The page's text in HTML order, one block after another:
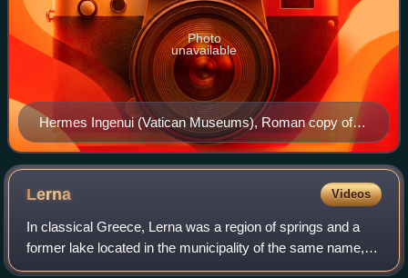
Hermes Ingenui (Vatican Museums), Roman copy of
the second century BC after a Greek original of the 5th
century BC. Hermes has a kerykeion (caduceus),
kithara, petasos (round hat) and a traveler's cloak.
Photo
unavailable
Lerna Videos
In classical Greece, Lerna was a region of springs and a
former lake located in the municipality of the same name,
near the east coast of the Peloponnesus, south of Argos.